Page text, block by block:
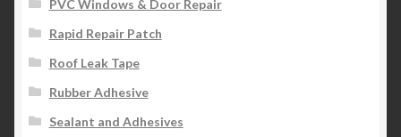
PVC Windows & Door Repair
Rapid Repair Patch
Roof Leak Tape
Rubber Adhesive
Sealant and Adhesives